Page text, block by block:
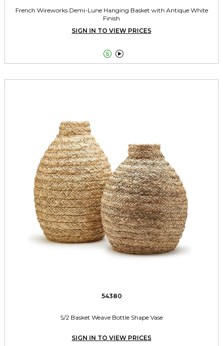
French Wireworks Demi-Lune Hanging Basket with Antique White
Finish
SIGN IN TO VIEW PRICES
 
54380
S/2 Basket Weave Bottle Shape Vase
SIGN IN TO VIEW PRICES